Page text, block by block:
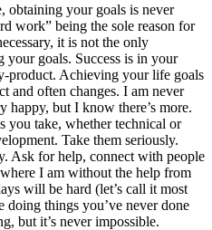
obtaining your goals is never
work” being the sole reason for
it is not the only
your goals. Success is in your
product. Achieving your life goals
and often changes. I am never
happy, but I know there’s more.
you take, whether technical or
Take them seriously.
Ask for help, connect with people
I am without the help from
will be hard (let’s call it most
doing things you’ve never done
but it’s never impossible.